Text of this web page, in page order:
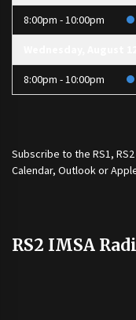
8:00pm - 10:00pm
8:00pm - 10:00pm
Subscribe to the RS1,
Calendar, Outlook or
RS2 IMSA